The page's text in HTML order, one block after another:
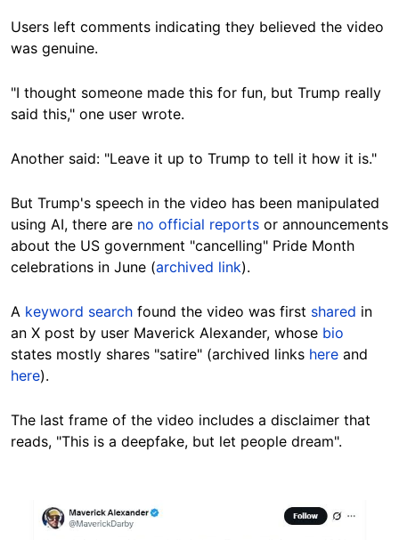
Users left comments indicating they believed the video
was genuine.
"I thought someone made this for fun, but Trump really
said this," one user wrote.
Another said: "Leave it up to Trump to tell it how it is."
But Trump's speech in the video has been manipulated
using AI, there are no official reports or announcements
about the US government "cancelling" Pride Month
celebrations in June (archived link).
A keyword search found the video was first shared in
an X post by user Maverick Alexander, whose bio
states mostly shares "satire" (archived links here and
here).
The last frame of the video includes a disclaimer that
reads, "This is a deepfake, but let people dream".
Image